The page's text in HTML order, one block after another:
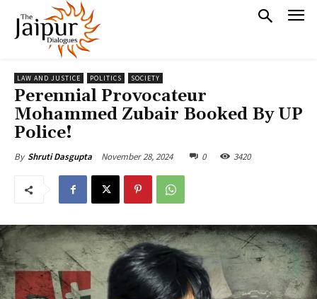
LAW AND JUSTICE POLITICS SOCIETY
Perennial Provocateur
Mohammed Zubair Booked By UP
Police!
By Shruti Dasgupta November 28, 2024 0 3420